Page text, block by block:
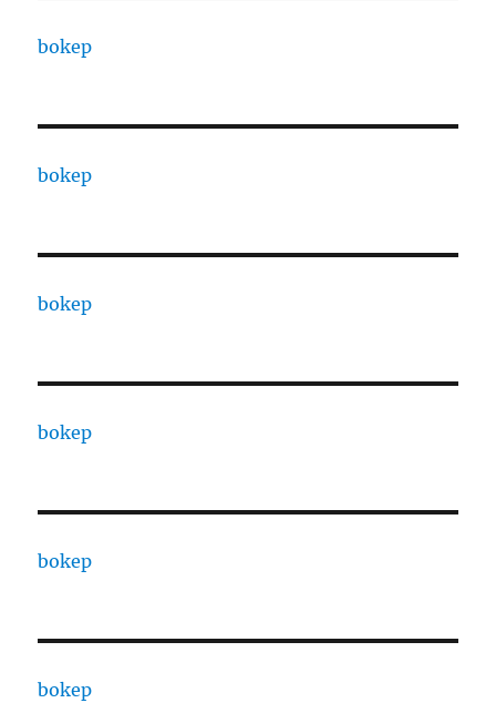
bokep
bokep
bokep
bokep
bokep
bokep